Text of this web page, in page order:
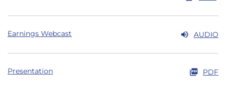
Earnings Webcast AUDIO
Presentation PDF